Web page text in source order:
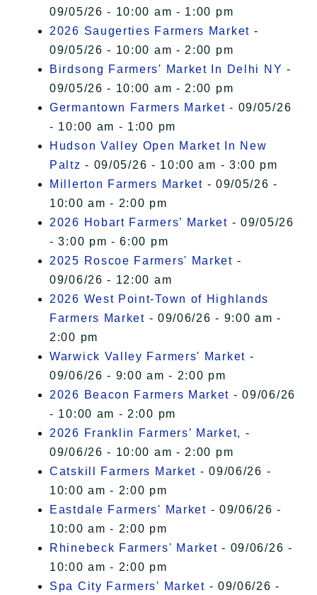
09/05/26 - 10:00 am - 1:00 pm
2026 Saugerties Farmers Market -
09/05/26 - 10:00 am - 2:00 pm
Birdsong Farmers' Market In Delhi NY -
09/05/26 - 10:00 am - 2:00 pm
Germantown Farmers Market - 09/05/26
- 10:00 am - 1:00 pm
Hudson Valley Open Market In New
Paltz - 09/05/26 - 10:00 am - 3:00 pm
Millerton Farmers Market - 09/05/26 -
10:00 am - 2:00 pm
2026 Hobart Farmers’ Market - 09/05/26
- 3:00 pm - 6:00 pm
2025 Roscoe Farmers' Market -
09/06/26 - 12:00 am
2026 West Point-Town of Highlands
Farmers Market - 09/06/26 - 9:00 am -
2:00 pm
Warwick Valley Farmers' Market -
09/06/26 - 9:00 am - 2:00 pm
2026 Beacon Farmers Market - 09/06/26
- 10:00 am - 2:00 pm
2026 Franklin Farmers’ Market, -
09/06/26 - 10:00 am - 2:00 pm
Catskill Farmers Market - 09/06/26 -
10:00 am - 2:00 pm
Eastdale Farmers' Market - 09/06/26 -
10:00 am - 2:00 pm
Rhinebeck Farmers' Market - 09/06/26 -
10:00 am - 2:00 pm
Spa City Farmers' Market - 09/06/26 -